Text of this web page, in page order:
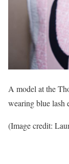
A model at the
wearing blue lash
(Image credit: